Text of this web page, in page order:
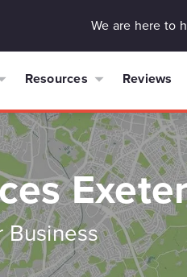
We are here to
Resources Reviews
Business